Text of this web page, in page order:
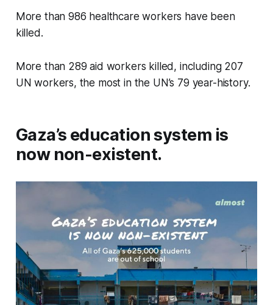
More than 986 healthcare workers have been
killed.
More than 289 aid workers killed, including 207
UN workers, the most in the UN’s 79 year-history.
Gaza’s education system is
now non-existent.